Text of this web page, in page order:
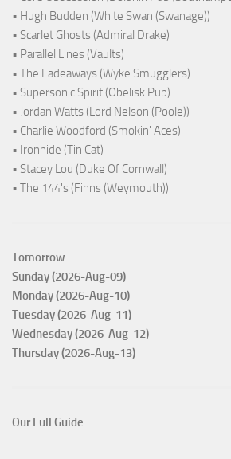
• Hugh Budden (White Swan (Swanage))
• Scarlet Ghosts (Admiral Drake)
• Parallel Lines (Vaults)
• The Fadeaways (Wyke Smugglers)
• Supersonic Spirit (Obelisk Pub)
• Jordan Watts (Lord Nelson (Poole))
• Charlie Woodford (Smokin' Aces)
• Ironhide (Tin Cat)
• Stacey Lou (Duke Of Cornwall)
• The 144's (Finns (Weymouth))
Tomorrow
Sunday (2026-Aug-09)
Monday (2026-Aug-10)
Tuesday (2026-Aug-11)
Wednesday (2026-Aug-12)
Thursday (2026-Aug-13)
Our Full Guide